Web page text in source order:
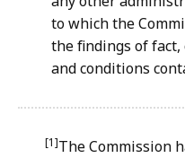
to which the
the findings of
and conditions
[1]The Commission